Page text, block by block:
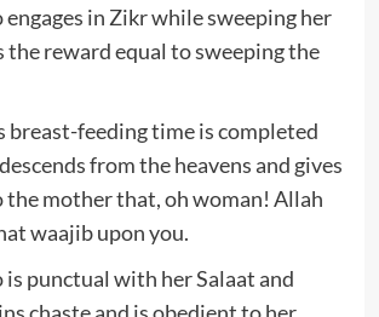
in Zikr while sweeping her
the reward equal to sweeping the
breast-feeding time is completed
from the heavens and gives
the mother that, oh woman! Allah
waajib upon you.
is punctual with her Salaat and